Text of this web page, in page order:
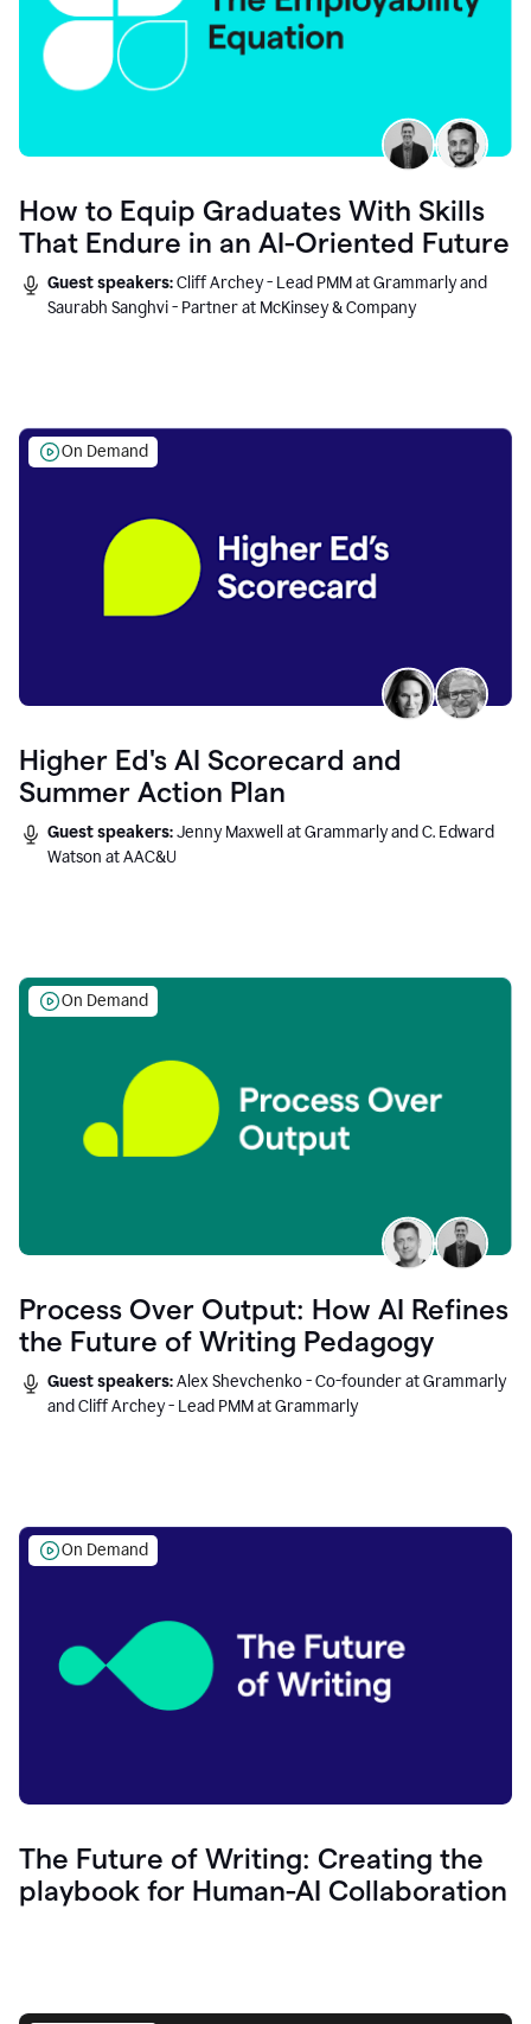
How to Equip Graduates With Skills
That Endure in an AI-Oriented Future
Guest speakers:Cliff Archey - Lead PMM at Grammarly and
Saurabh Sanghvi - Partner at McKinsey & Company
On Demand
Higher Ed's AI Scorecard and
Summer Action Plan
Guest speakers:Jenny Maxwell at Grammarly and C. Edward
Watson at AAC&U
On Demand
Process Over Output: How AI Refines
the Future of Writing Pedagogy
Guest speakers:Alex Shevchenko - Co-founder at Grammarly
and Cliff Archey - Lead PMM at Grammarly
On Demand
The Future of Writing: Creating the
playbook for Human-AI Collaboration